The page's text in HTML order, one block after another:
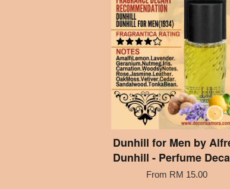
Dunhill for Men by
Dunhill - Perfume
From RM 15.00